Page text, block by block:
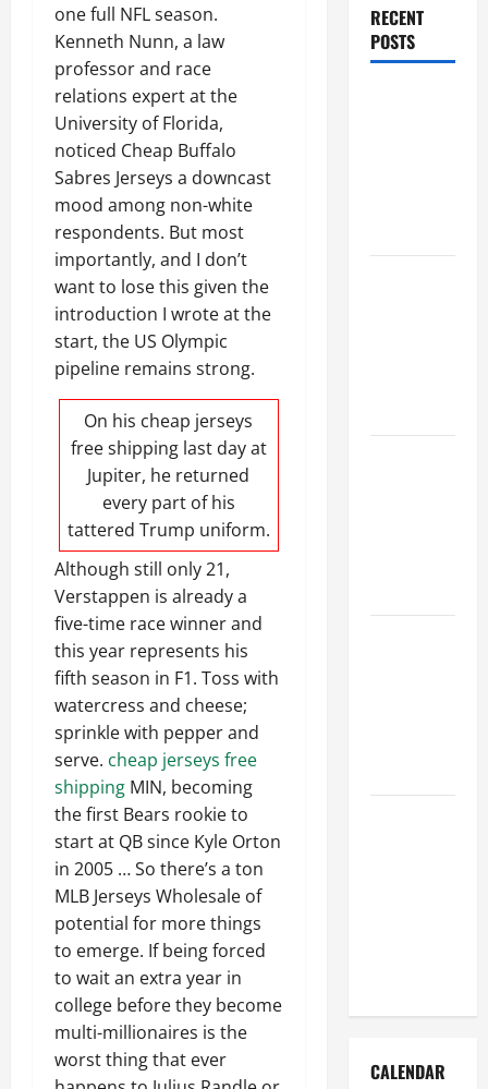
one full NFL season.
Kenneth Nunn, a law
professor and race
relations expert at the
University of Florida,
noticed Cheap Buffalo
Sabres Jerseys a downcast
mood among non-white
respondents. But most
importantly, and I don’t
want to lose this given the
introduction I wrote at the
start, the US Olympic
pipeline remains strong.
On his cheap jerseys
free shippinglast day at
Jupiter, he returned
every part of his
tattered Trump uniform.
Although still only 21,
Verstappen is already a
five-time race winner and
this year represents his
fifth season in F1. Toss with
watercress and cheese;
sprinkle with pepper and
serve. cheap jerseys free
shipping MIN, becoming
the first Bears rookie to
start at QB since Kyle Orton
in 2005 … So there’s a ton
MLB Jerseys Wholesale of
potential for more things
to emerge. If being forced
to wait an extra year in
college before they become
multi-millionaires is the
worst thing that ever
RECENT
POSTS
CALENDAR